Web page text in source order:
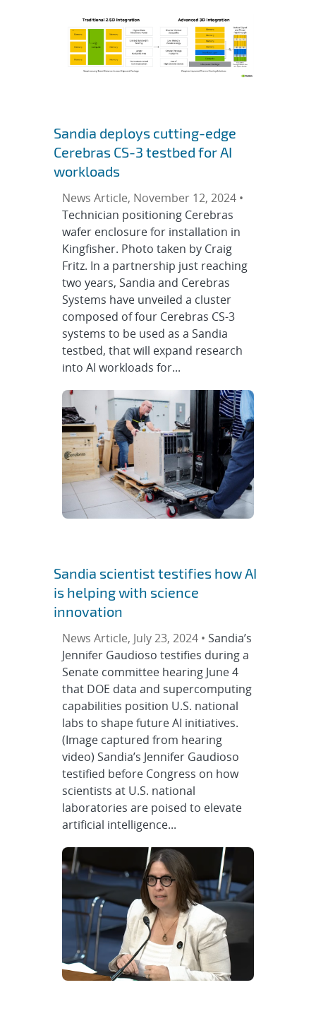
Sandia deploys cutting-edge
Cerebras CS-3 testbed for AI
workloads
News Article, November 12, 2024 •
Technician positioning Cerebras
wafer enclosure for installation in
Kingfisher. Photo taken by Craig
Fritz. In a partnership just reaching
two years, Sandia and Cerebras
Systems have unveiled a cluster
composed of four Cerebras CS-3
systems to be used as a Sandia
testbed, that will expand research
into AI workloads for...
Sandia scientist testifies how AI
is helping with science
innovation
News Article, July 23, 2024 • Sandia’s
Jennifer Gaudioso testifies during a
Senate committee hearing June 4
that DOE data and supercomputing
capabilities position U.S. national
labs to shape future AI initiatives.
(Image captured from hearing
video) Sandia’s Jennifer Gaudioso
testified before Congress on how
scientists at U.S. national
laboratories are poised to elevate
artificial intelligence...